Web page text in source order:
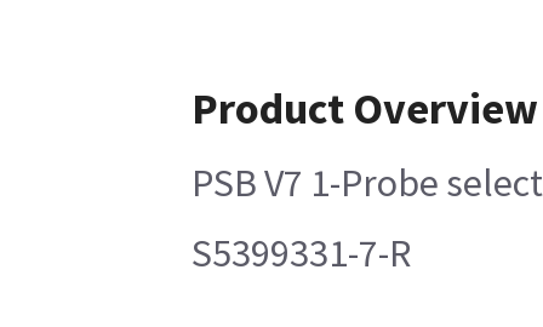
Product Overview
PSB V7 1-Probe
S5399331-7-R